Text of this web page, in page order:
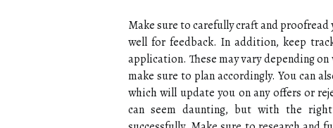
Make sure to carefully craft and
well for feedback. In addition, keep
application. These may vary depending
make sure to plan accordingly. You can
which will update you on any offers or
can seem daunting, but with the